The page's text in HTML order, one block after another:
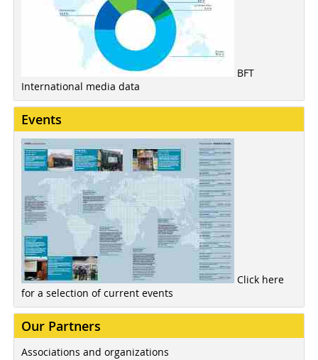
BFT
International media data
Events
Click here
for a selection of current events
Our Partners
Associations and organizations